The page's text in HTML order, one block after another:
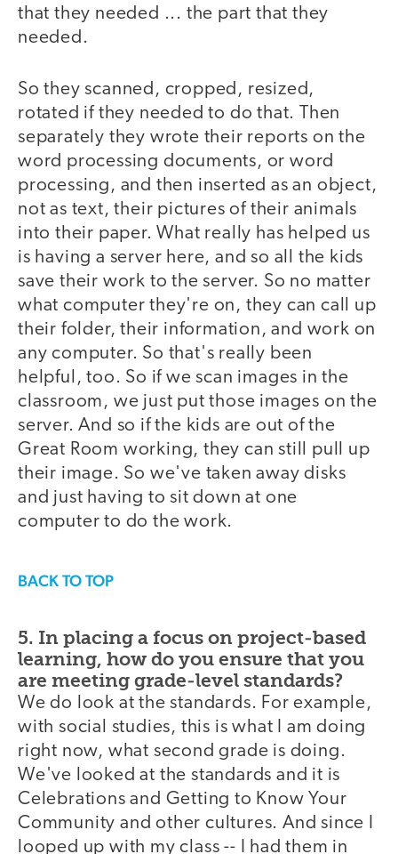
that they needed ... the part that they
needed.
So they scanned, cropped, resized,
rotated if they needed to do that. Then
separately they wrote their reports on the
word processing documents, or word
processing, and then inserted as an object,
not as text, their pictures of their animals
into their paper. What really has helped us
is having a server here, and so all the kids
save their work to the server. So no matter
what computer they're on, they can call up
their folder, their information, and work on
any computer. So that's really been
helpful, too. So if we scan images in the
classroom, we just put those images on the
server. And so if the kids are out of the
Great Room working, they can still pull up
their image. So we've taken away disks
and just having to sit down at one
computer to do the work.
BACK TO TOP
5. In placing a focus on project-based
learning, how do you ensure that you
are meeting grade-level standards?
We do look at the standards. For example,
with social studies, this is what I am doing
right now, what second grade is doing.
We've looked at the standards and it is
Celebrations and Getting to Know Your
Community and other cultures. And since I
looped up with my class -- I had them in